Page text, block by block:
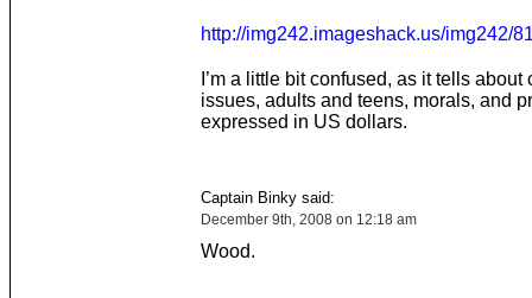
http://img242.imageshack.us/img242/
I’m a little bit confused, as it tells about
issues, adults and teens, morals, and
expressed in US dollars.
Captain Binky said:
December 9th, 2008 on 12:18 am
Wood.